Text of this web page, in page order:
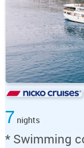
7 nights
* Swimming